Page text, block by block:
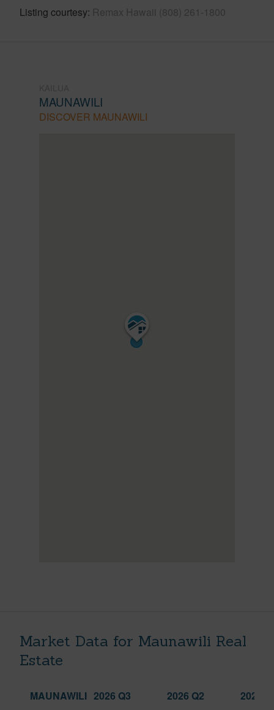
Listing courtesy Remax Hawaii (808) 261-1800
MAUNAWILI
DISCOVER MAUNAWILI
Market Data for Maunawili Real
Estate
MAUNAWILI 2026 Q3 2026 Q2 2025